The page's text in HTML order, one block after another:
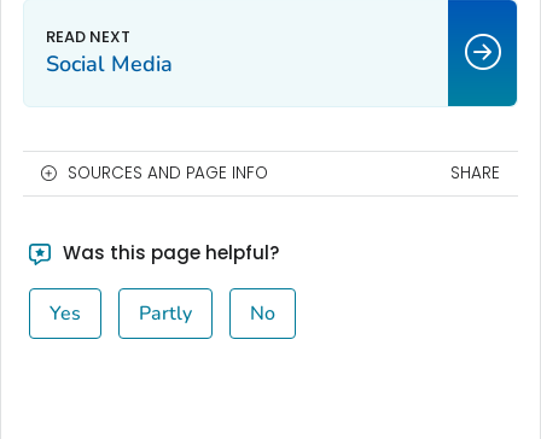
Social Media
SOURCES AND PAGE INFO SHARE
Was this page helpful?
Yes Partly No